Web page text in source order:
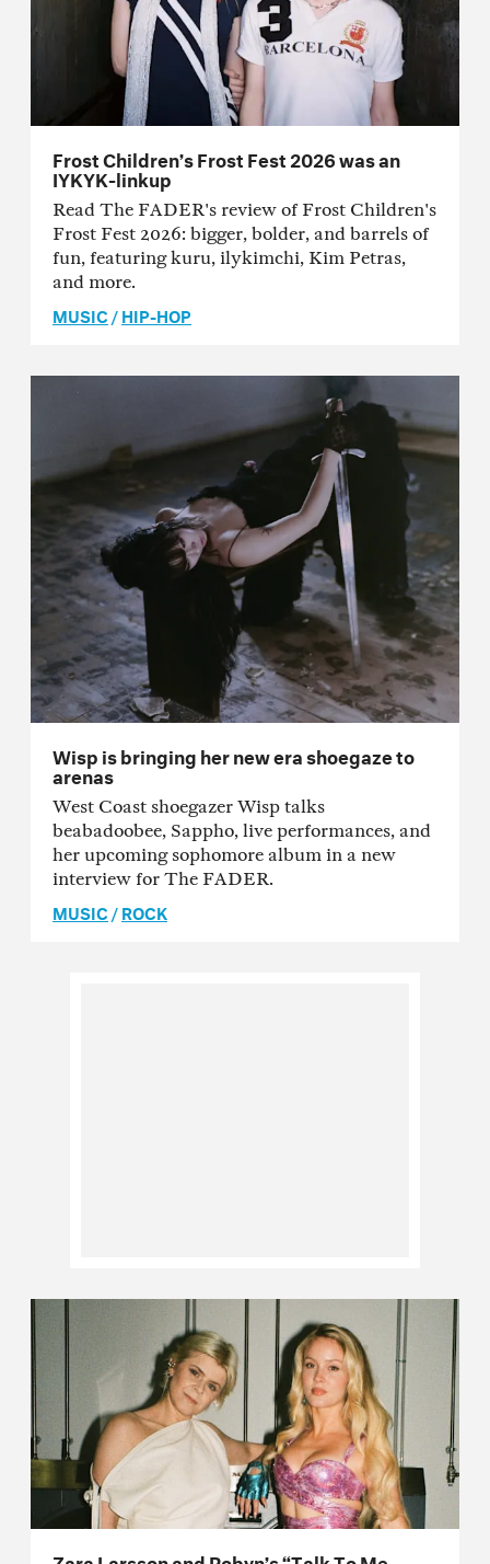
Frost Children’s Frost Fest 2026 was an
IYKYK-linkup
Read The FADER's review of Frost Children's
Frost Fest 2026: bigger, bolder, and barrels of
fun, featuring kuru, ilykimchi, Kim Petras,
and more.
MUSIC/HIP-HOP
Wisp is bringing her new era shoegaze to
arenas
West Coast shoegazer Wisp talks
beabadoobee, Sappho, live performances, and
her upcoming sophomore album in a new
interview for The FADER.
MUSIC/ROCK